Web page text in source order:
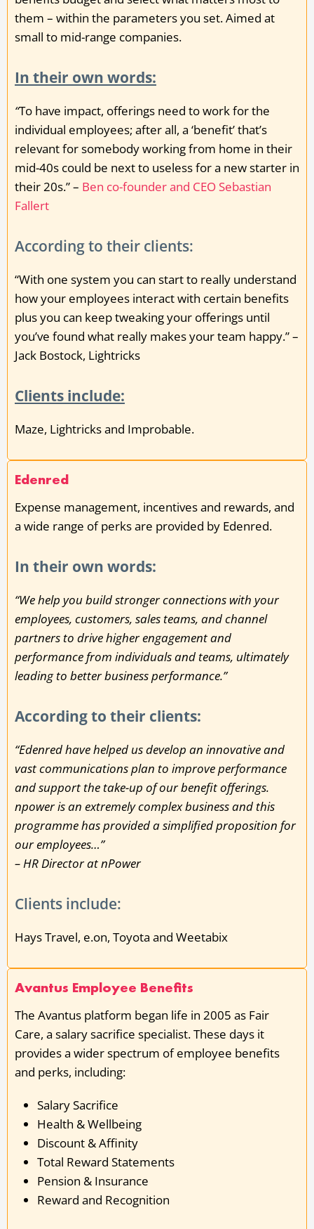
them – within the parameters you set. Aimed at
small to mid-range companies.
In their own words:
“To have impact, offerings need to work for the
individual employees; after all, a ‘benefit’ that’s
relevant for somebody working from home in their
mid-40s could be next to useless for a new starter in
their 20s.” – Ben co-founder and CEO Sebastian
Fallert
According to their clients:
“With one system you can start to really understand
how your employees interact with certain benefits
plus you can keep tweaking your offerings until
you’ve found what really makes your team happy.” –
Jack Bostock, Lightricks
Clients include:
Maze, Lightricks and Improbable.
Edenred
Expense management, incentives and rewards, and
a wide range of perks are provided by Edenred.
In their own words:
“We help you build stronger connections with your
employees, customers, sales teams, and channel
partners to drive higher engagement and
performance from individuals and teams, ultimately
leading to better business performance.”
According to their clients:
“Edenred have helped us develop an innovative and
vast communications plan to improve performance
and support the take-up of our benefit offerings.
npower is an extremely complex business and this
programme has provided a simplified proposition for
our employees…”
– HR Director at nPower
Clients include:
Hays Travel, e.on, Toyota and Weetabix
Avantus Employee Benefits
The Avantus platform began life in 2005 as Fair
Care, a salary sacrifice specialist. These days it
provides a wider spectrum of employee benefits
and perks, including:
Salary Sacrifice
Health & Wellbeing
Discount & Affinity
Total Reward Statements
Pension & Insurance
Reward and Recognition